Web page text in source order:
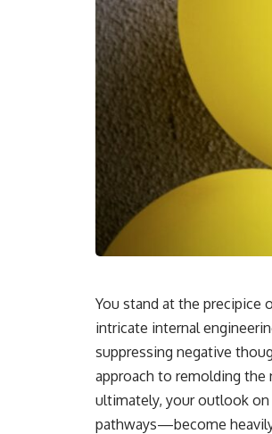
You stand at the precipice
intricate internal
suppressing negative
approach to remolding the
ultimately, your outlook
pathways—become